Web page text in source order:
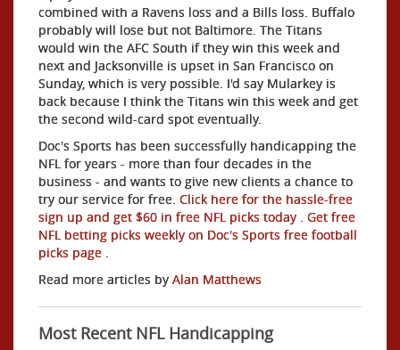
combined with a Ravens loss and a Bills loss. Buffalo
probably will lose but not Baltimore. The Titans
would win the AFC South if they win this week and
next and Jacksonville is upset in San Francisco on
Sunday, which is very possible. I'd say Mularkey is
back because I think the Titans win this week and get
the second wild-card spot eventually.
Doc's Sports has been successfully handicapping the
NFL for years - more than four decades in the
business - and wants to give new clients a chance to
try our service for free. Click here for the hassle-free
sign up and get $60 in free NFL picks today . Get free
NFL betting picks weekly on Doc's Sports free football
picks page .
Read more articles by Alan Matthews
Most Recent NFL Handicapping